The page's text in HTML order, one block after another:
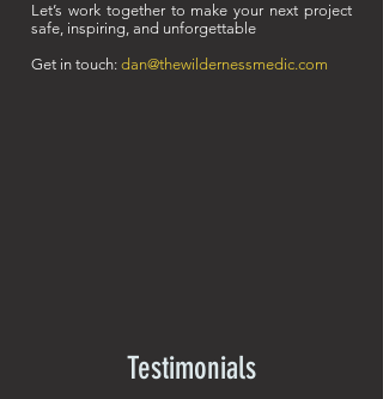
Let’s work together to make your next project
safe, inspiring, and unforgettable
Get in touch: dan@thewildernessmedic.com
Testimonials